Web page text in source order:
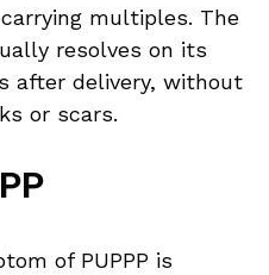
multiples. The
resolves on its
after delivery, without
or scars.
of PUPPP is